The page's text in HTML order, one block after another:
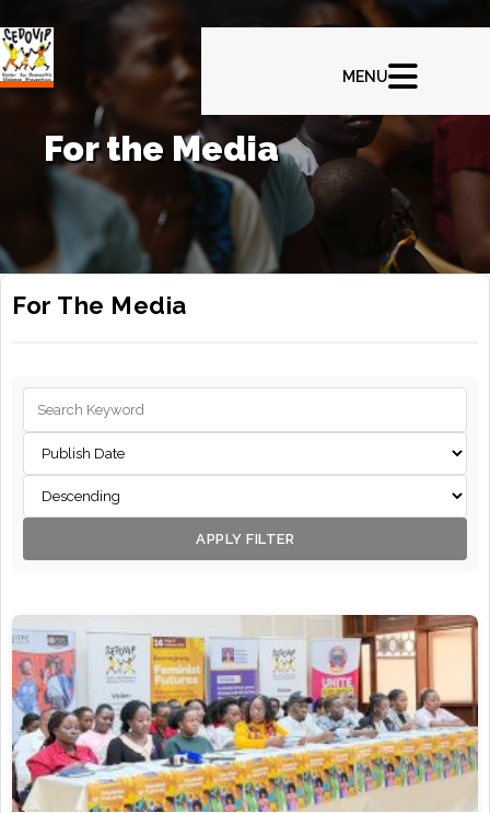
For the Media
For The Media
APPLY FILTER